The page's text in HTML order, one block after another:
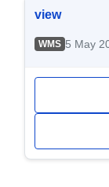
view
WMS 5 May